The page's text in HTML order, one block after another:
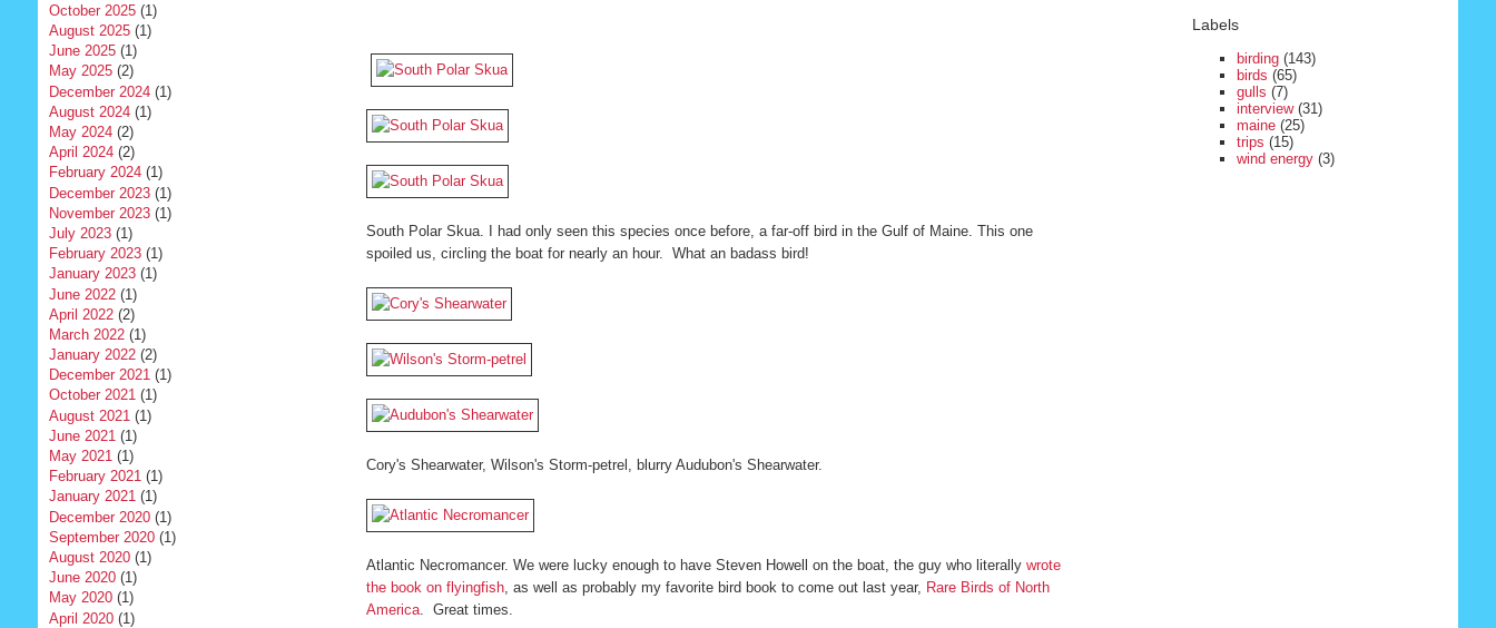
October 2025(1)
August 2025(1)
June 2025(1)
May 2025(2)
December 2024(1)
August 2024(1)
May 2024(2)
April 2024(2)
February 2024(1)
December 2023(1)
November 2023(1)
July 2023(1)
February 2023(1)
January 2023(1)
June 2022(1)
April 2022(2)
March 2022(1)
January 2022(2)
December 2021(1)
October 2021(1)
August 2021 (1)
June 2021 (1)
May 2021(1)
February 2021(1)
January 2021(1)
December 2020(1)
September 2020(1)
August 2020(1)
June 2020(1)
May 2020(1)
April 2020(1)
South Polar Skua. I had only seen this species once before, a far-off bird in the Gulf of Maine. This one
spoiled us, circling the boat for nearly an hour. What an badass bird!
Cory's Shearwater, Wilson's Storm-petrel, blurry Audubon's Shearwater.
Atlantic Necromancer. We were lucky enough to have Steven Howell on the boat, the guy who literally wrote
the book on flyingfish, as well as probably my favorite bird book to come out last year, Rare Birds of North
America. Great times.
Labels
birding (143)
birds (65)
gulls (7)
interview (31)
maine (25)
trips (15)
wind energy (3)